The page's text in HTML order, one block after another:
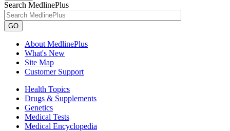
Search MedlinePlus
GO
About MedlinePlus
What's New
Site Map
Customer Support
Health Topics
Drugs & Supplements
Genetics
Medical Tests
Medical Encyclopedia